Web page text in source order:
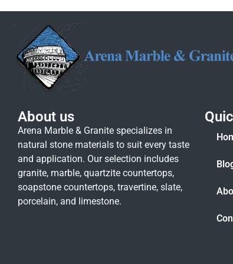
About us
Arena Marble & Granite specializes in
natural stone materials to suit every taste
and application. Our selection includes
granite, marble, quartzite countertops,
soapstone countertops, travertine, slate,
porcelain, and limestone.